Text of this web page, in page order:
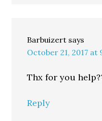
Barbuizert says
October 21, 2017 at
Thx for you
Reply